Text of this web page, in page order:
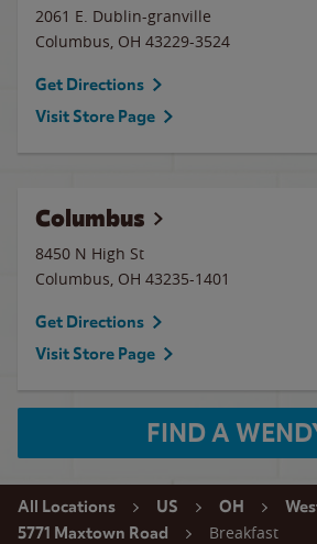
2061 E. Dublin-granville
Columbus, OH 43229-3524
Get Directions
Visit Store Page
Columbus
8450 N High St
Columbus, OH 43235-1401
Get Directions
Visit Store Page
FIND A
All Locations US OH
5771 Maxtown Road
Breakfast